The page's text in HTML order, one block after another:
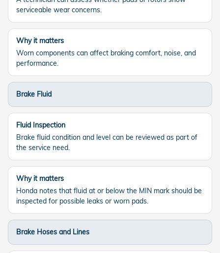
serviceable wear concerns.
Why it matters
Worn components can affect braking comfort, noise, and
performance.
Brake Fluid
Fluid Inspection
Brake fluid condition and level can be reviewed as part of
the service need.
Why it matters
Honda notes that fluid at or below the MIN mark should be
inspected for possible leaks or worn pads.
Brake Hoses and Lines